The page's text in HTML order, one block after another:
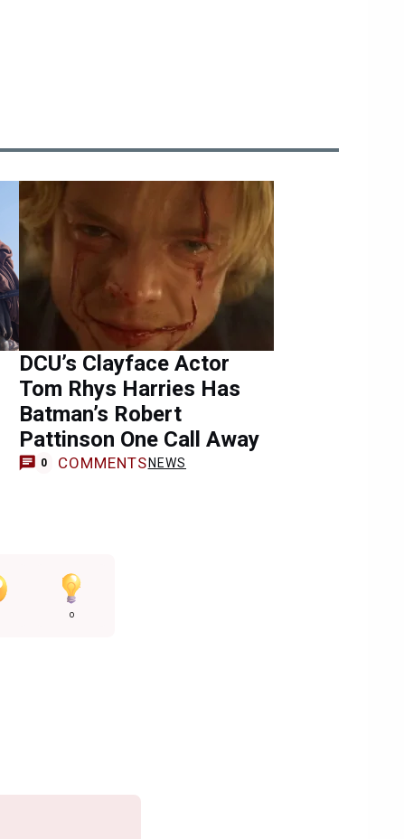
DCU’s Clayface Actor
Tom Rhys Harries Has
Batman’s Robert
Pattinson One Call Away
0 COMMENTS NEWS